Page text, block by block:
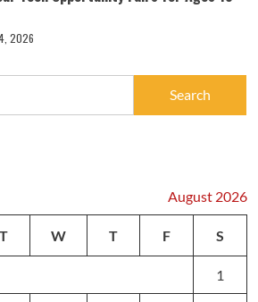
2026
August 2026
T W T F S
1